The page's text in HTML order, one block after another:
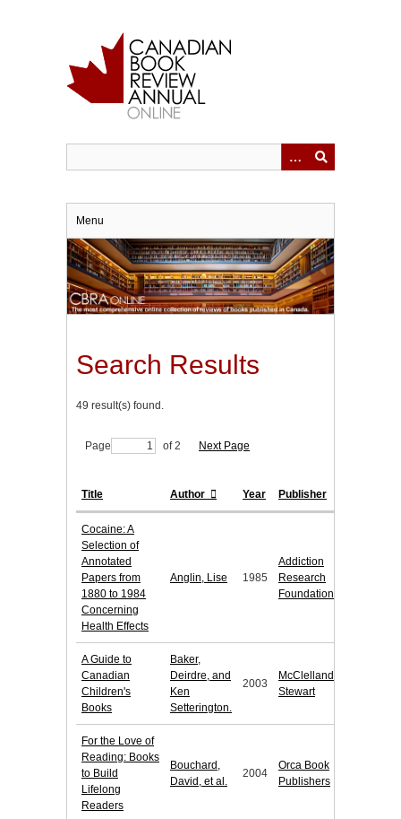
Menu
Search Results
49 result(s) found.
Page of 2 Next Page
Title Author Year Publisher
Cocaine: A
Selection of
Annotated
Papers from
1880 to 1984
Concerning
Health Effects
Anglin, Lise 1985
Addiction
Research
Foundation
A Guide to
Canadian
Children's
Books
Baker,
Deirdre, and
Ken
Setterington.
2003
McClelland &
Stewart
For the Love of
Reading: Books
to Build
Lifelong
Readers
Bouchard,
David, et al.
2004
Orca Book
Publishers